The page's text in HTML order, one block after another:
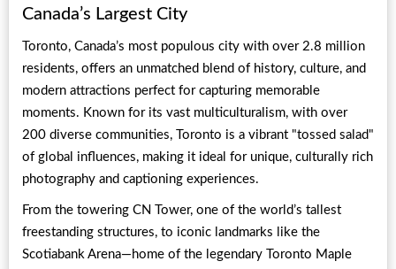
Canada’s Largest City
Toronto, Canada’s most populous city with over 2.8 million
residents, offers an unmatched blend of history, culture, and
modern attractions perfect for capturing memorable
moments. Known for its vast multiculturalism, with over
200 diverse communities, Toronto is a vibrant "tossed salad"
of global influences, making it ideal for unique, culturally rich
photography and captioning experiences.
From the towering CN Tower, one of the world’s tallest
freestanding structures, to iconic landmarks like the
Scotiabank Arena—home of the legendary Toronto Maple